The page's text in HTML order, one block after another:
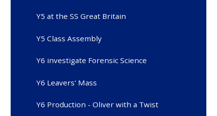
Y5 at the SS Great Britain
Y5 Class Assembly
Y6 investigate Forensic Science
Y6 Leavers' Mass
Y6 Production - Oliver with a Twist